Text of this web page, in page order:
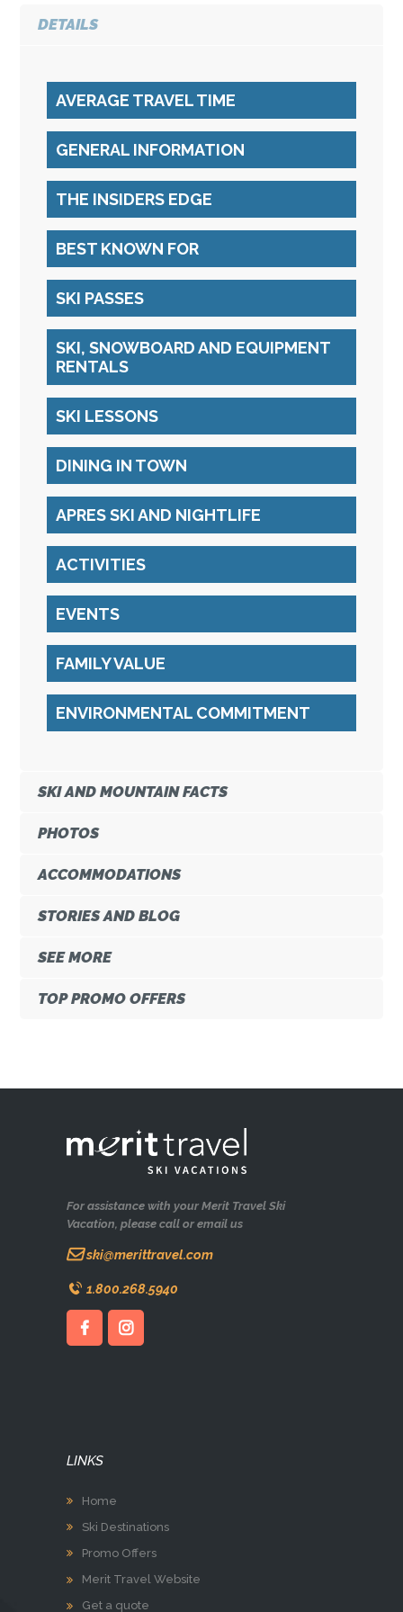
DETAILS
AVERAGE TRAVEL TIME
GENERAL INFORMATION
THE INSIDERS EDGE
BEST KNOWN FOR
SKI PASSES
SKI, SNOWBOARD AND EQUIPMENT
RENTALS
SKI LESSONS
DINING IN TOWN
APRES SKI AND NIGHTLIFE
ACTIVITIES
EVENTS
FAMILY VALUE
ENVIRONMENTAL COMMITMENT
SKI AND MOUNTAIN FACTS
PHOTOS
ACCOMMODATIONS
STORIES AND BLOG
SEE MORE
TOP PROMO OFFERS
For assistance with your Merit Travel Ski
Vacation, please call or email us
ski@merittravel.com
1.800.268.5940
LINKS
Home
Ski Destinations
Promo Offers
Merit Travel Website
Get a quote